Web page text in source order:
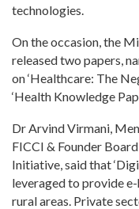
technologies.
On the occasion, the
released two papers,
on ‘Healthcare: The
‘Health Knowledge
Dr Arvind Virmani,
FICCI & Founder
Initiative, said that
leveraged to provide
rural areas. Private